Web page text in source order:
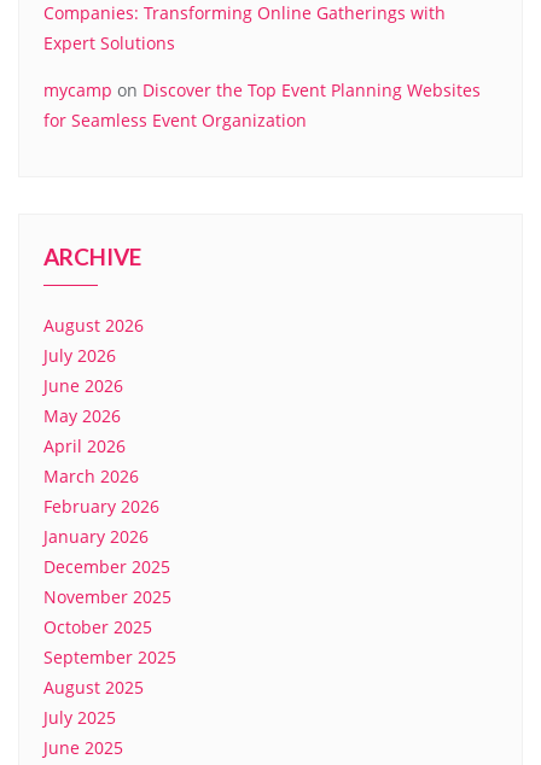
Companies: Transforming Online Gatherings with
Expert Solutions
mycamp on Discover the Top Event Planning Websites
for Seamless Event Organization
ARCHIVE
August 2026
July 2026
June 2026
May 2026
April 2026
March 2026
February 2026
January 2026
December 2025
November 2025
October 2025
September 2025
August 2025
July 2025
June 2025